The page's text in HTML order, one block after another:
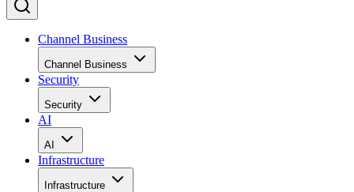
Channel Business
Channel Business
Security
Security
AI
AI
Infrastructure
Infrastructure